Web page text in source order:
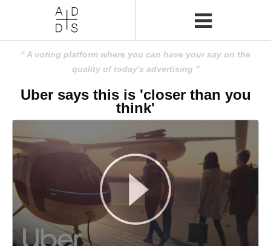
A voting platform where you can have your say on the
quality of today's advertising
Uber says this is 'closer than you
think'